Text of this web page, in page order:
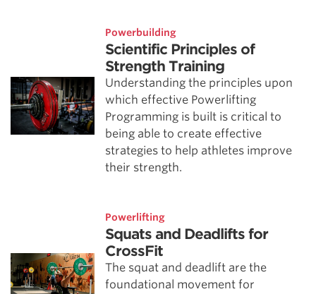
Powerbuilding
Scientific Principles of
Strength Training
Understanding the principles upon
which effective Powerlifting
Programming is built is critical to
being able to create effective
strategies to help athletes improve
their strength.
Powerlifting
Squats and Deadlifts for
CrossFit
The squat and deadlift are the
foundational movement for